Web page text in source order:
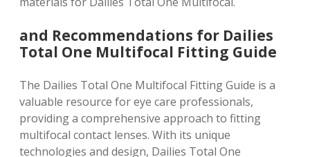
and Recommendations for Dailies
Total One Multifocal Fitting Guide
The Dailies Total One Multifocal Fitting Guide is a
valuable resource for eye care professionals,
providing a comprehensive approach to fitting
multifocal contact lenses. With its unique
technologies and design, Dailies Total One